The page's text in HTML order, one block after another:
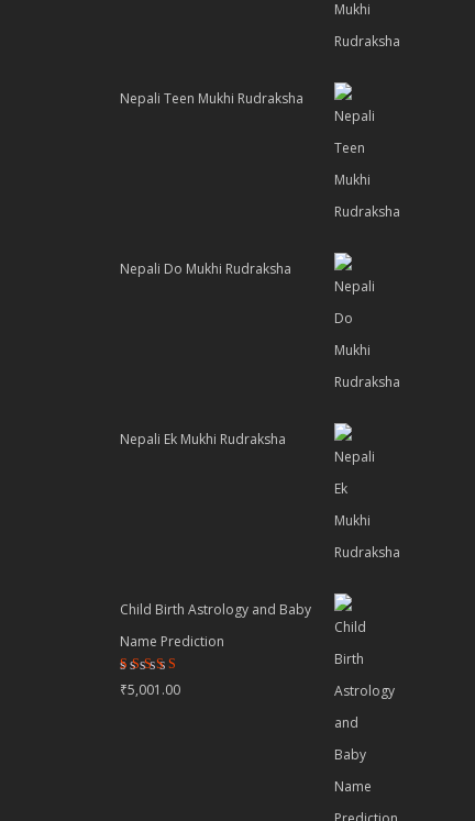
Nepali Teen Mukhi Rudraksha
Nepali Do Mukhi Rudraksha
Nepali Ek Mukhi Rudraksha
Child Birth Astrology and Baby
Name Prediction
Rated
4.70 out
₹5,001.00